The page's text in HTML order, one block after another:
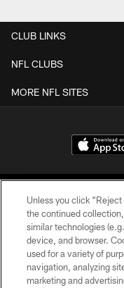
CLUB LINKS
NFL CLUBS
MORE NFL SITES
©2026
Unless you click
the continued
similar technologies
device, and browser.
used for a variety of
navigation, analyzing
marketing and